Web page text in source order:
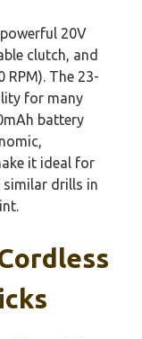
20V
clutch, and
RPM). The 23-
for many
battery
it ideal for
drills in